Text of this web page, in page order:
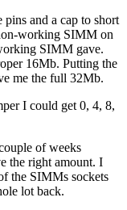
pins and a cap to short
working SIMM on
SIMM gave.
16Mb. Putting the
me the full 32Mb.
I could get 0, 4, 8,
of weeks
the right amount. I
the SIMMs sockets
lot back.